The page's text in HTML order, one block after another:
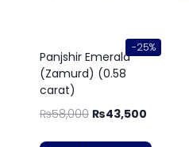
-25%
Panjshir Emerald
(Zamurd) (0.58
carat)
₨58,000 ₨43,500